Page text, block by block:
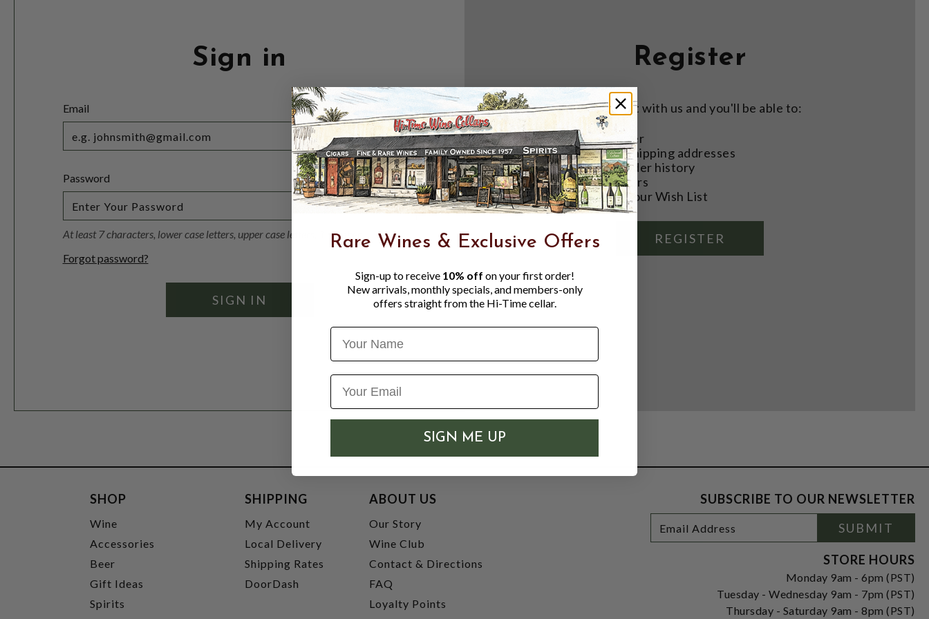
Sign in
Email
Password
Visibility
At least 7 characters, lower case letters, upper case letters, 1 number
Forgot password?
Register
Create an account with us and you'll be able to:
Check out faster
Save multiple shipping addresses
Access your order history
Track new orders
Save items to your Wish List
REGISTER
SHOP
Wine
Accessories
Beer
Gift Ideas
Spirits
SHIPPING
My Account
Local Delivery
Shipping Rates
DoorDash
ABOUT US
Our Story
Wine Club
Contact & Directions
FAQ
Loyalty Points
SUBSCRIBE TO OUR NEWSLETTER
Newsletter
Signup
Address
SUBMIT
STORE HOURS
Monday 9am - 6pm (PST)
Tuesday - Wednesday 9am - 7pm (PST)
Thursday - Saturday 9am - 8pm (PST)
Rare Wines & Exclusive Offers
Sign-up to receive 10% off on your first order!
New arrivals, monthly specials, and members-only
offers straight from the Hi-Time cellar.
Name
SIGN ME UP